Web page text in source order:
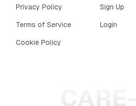
Privacy Policy
Terms of Service
Cookie Policy
Sign Up
Login